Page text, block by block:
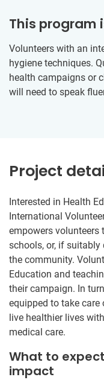
This program
Volunteers with an
hygiene techniques.
health campaigns or
will need to speak
Project
Interested in Health
International
empowers volunteers
schools, or, if
the community.
Education and
their campaign. In
equipped to take
live healthier lives
medical care.
What to
impact